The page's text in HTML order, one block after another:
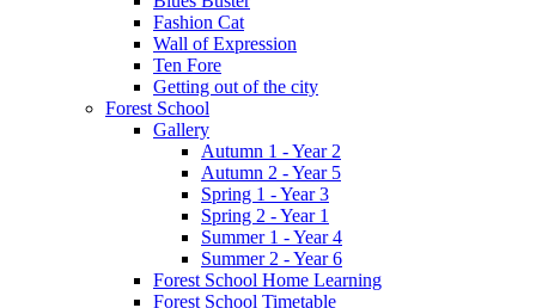
Fashion Cat
Wall of Expression
Ten Fore
Getting out of the city
Forest School
Gallery
Autumn 1 - Year 2
Autumn 2 - Year 5
Spring 1 - Year 3
Spring 2 - Year 1
Summer 1 - Year 4
Summer 2 - Year 6
Forest School Home Learning
Forest School Timetable